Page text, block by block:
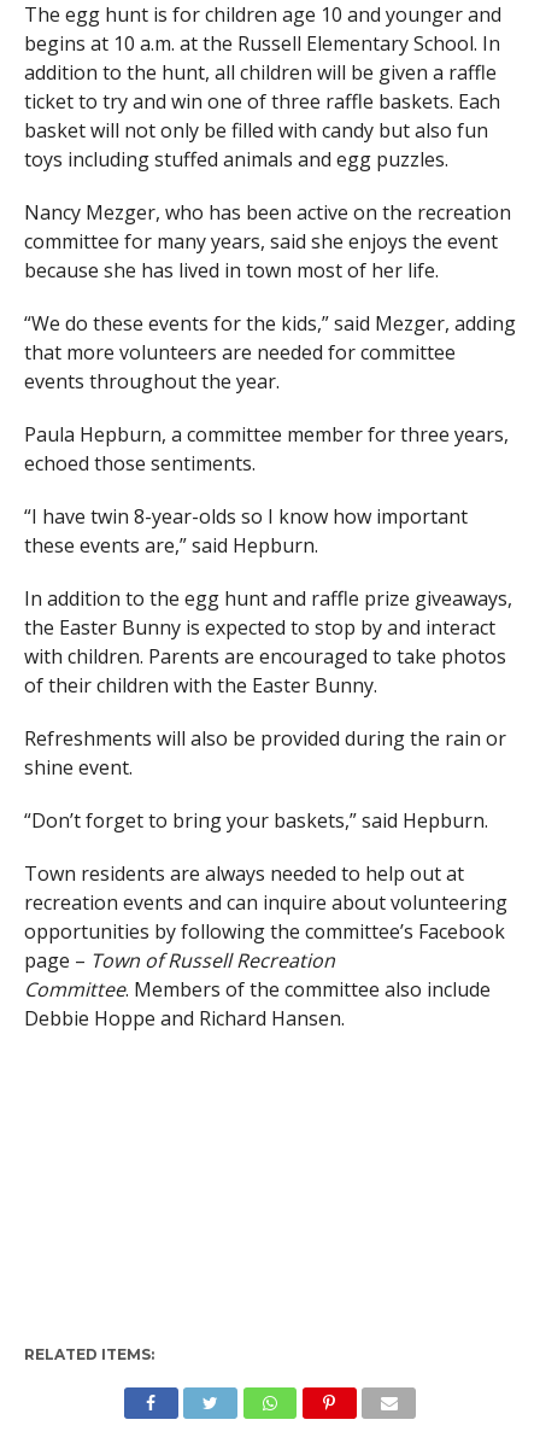
The egg hunt is for children age 10 and younger and
begins at 10 a.m. at the Russell Elementary School. In
addition to the hunt, all children will be given a raffle
ticket to try and win one of three raffle baskets. Each
basket will not only be filled with candy but also fun
toys including stuffed animals and egg puzzles.
Nancy Mezger, who has been active on the recreation
committee for many years, said she enjoys the event
because she has lived in town most of her life.
“We do these events for the kids,” said Mezger, adding
that more volunteers are needed for committee
events throughout the year.
Paula Hepburn, a committee member for three years,
echoed those sentiments.
“I have twin 8-year-olds so I know how important
these events are,” said Hepburn.
In addition to the egg hunt and raffle prize giveaways,
the Easter Bunny is expected to stop by and interact
with children. Parents are encouraged to take photos
of their children with the Easter Bunny.
Refreshments will also be provided during the rain or
shine event.
“Don’t forget to bring your baskets,” said Hepburn.
Town residents are always needed to help out at
recreation events and can inquire about volunteering
opportunities by following the committee’s Facebook
page – Town of Russell Recreation
Committee. Members of the committee also include
Debbie Hoppe and Richard Hansen.
RELATED ITEMS: